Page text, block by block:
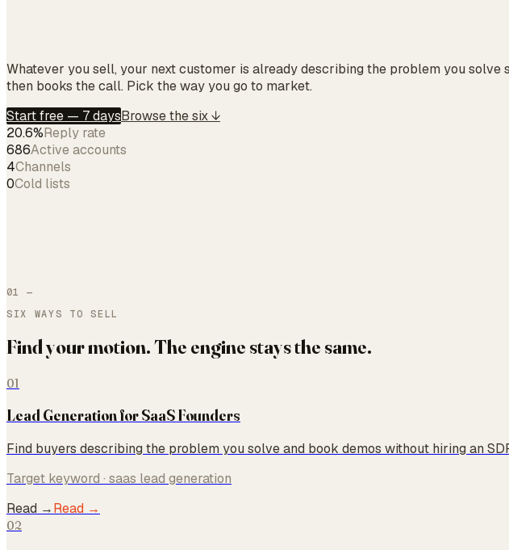
Whatever you sell, your next customer is already describing the problem you solve
then books the call. Pick the way you go to market.
Start free — 7 daysBrowse the six ↓
20.6%Reply rate
686Active accounts
4Channels
0Cold lists
01 —
SIX WAYS TO SELL
Find your motion. The engine stays the same.
01
Lead Generation for SaaS Founders
Find buyers describing the problem you solve and book demos without hiring an
Target keyword · saas lead generation
Read →Read →
02